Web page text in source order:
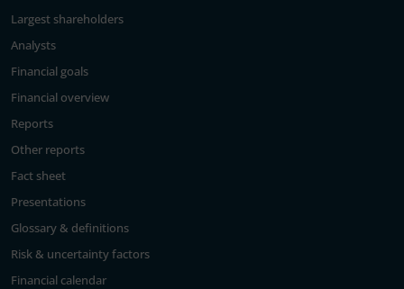
Largest shareholders
Analysts
Financial goals
Financial overview
Reports
Other reports
Fact sheet
Presentations
Glossary & definitions
Risk & uncertainty factors
Financial calendar